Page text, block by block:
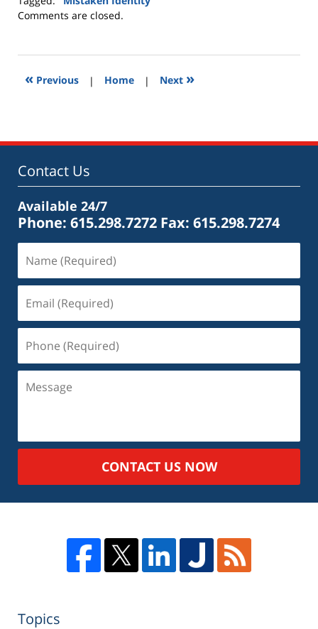
Updated:
2010
8:52
Comments are closed.
« Previous | Home | Next »
Contact Us
Available 24/7
Phone: 615.298.7272 Fax: 615.298.7274
(Required)
(Required)
(Required)
CONTACT US NOW
Topics